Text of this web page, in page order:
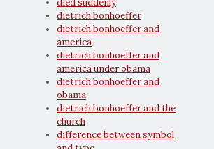
died suddenly
dietrich bonhoeffer
dietrich bonhoeffer and
america
dietrich bonhoeffer and
america under obama
dietrich bonhoeffer and
obama
dietrich bonhoeffer and the
church
difference between symbol